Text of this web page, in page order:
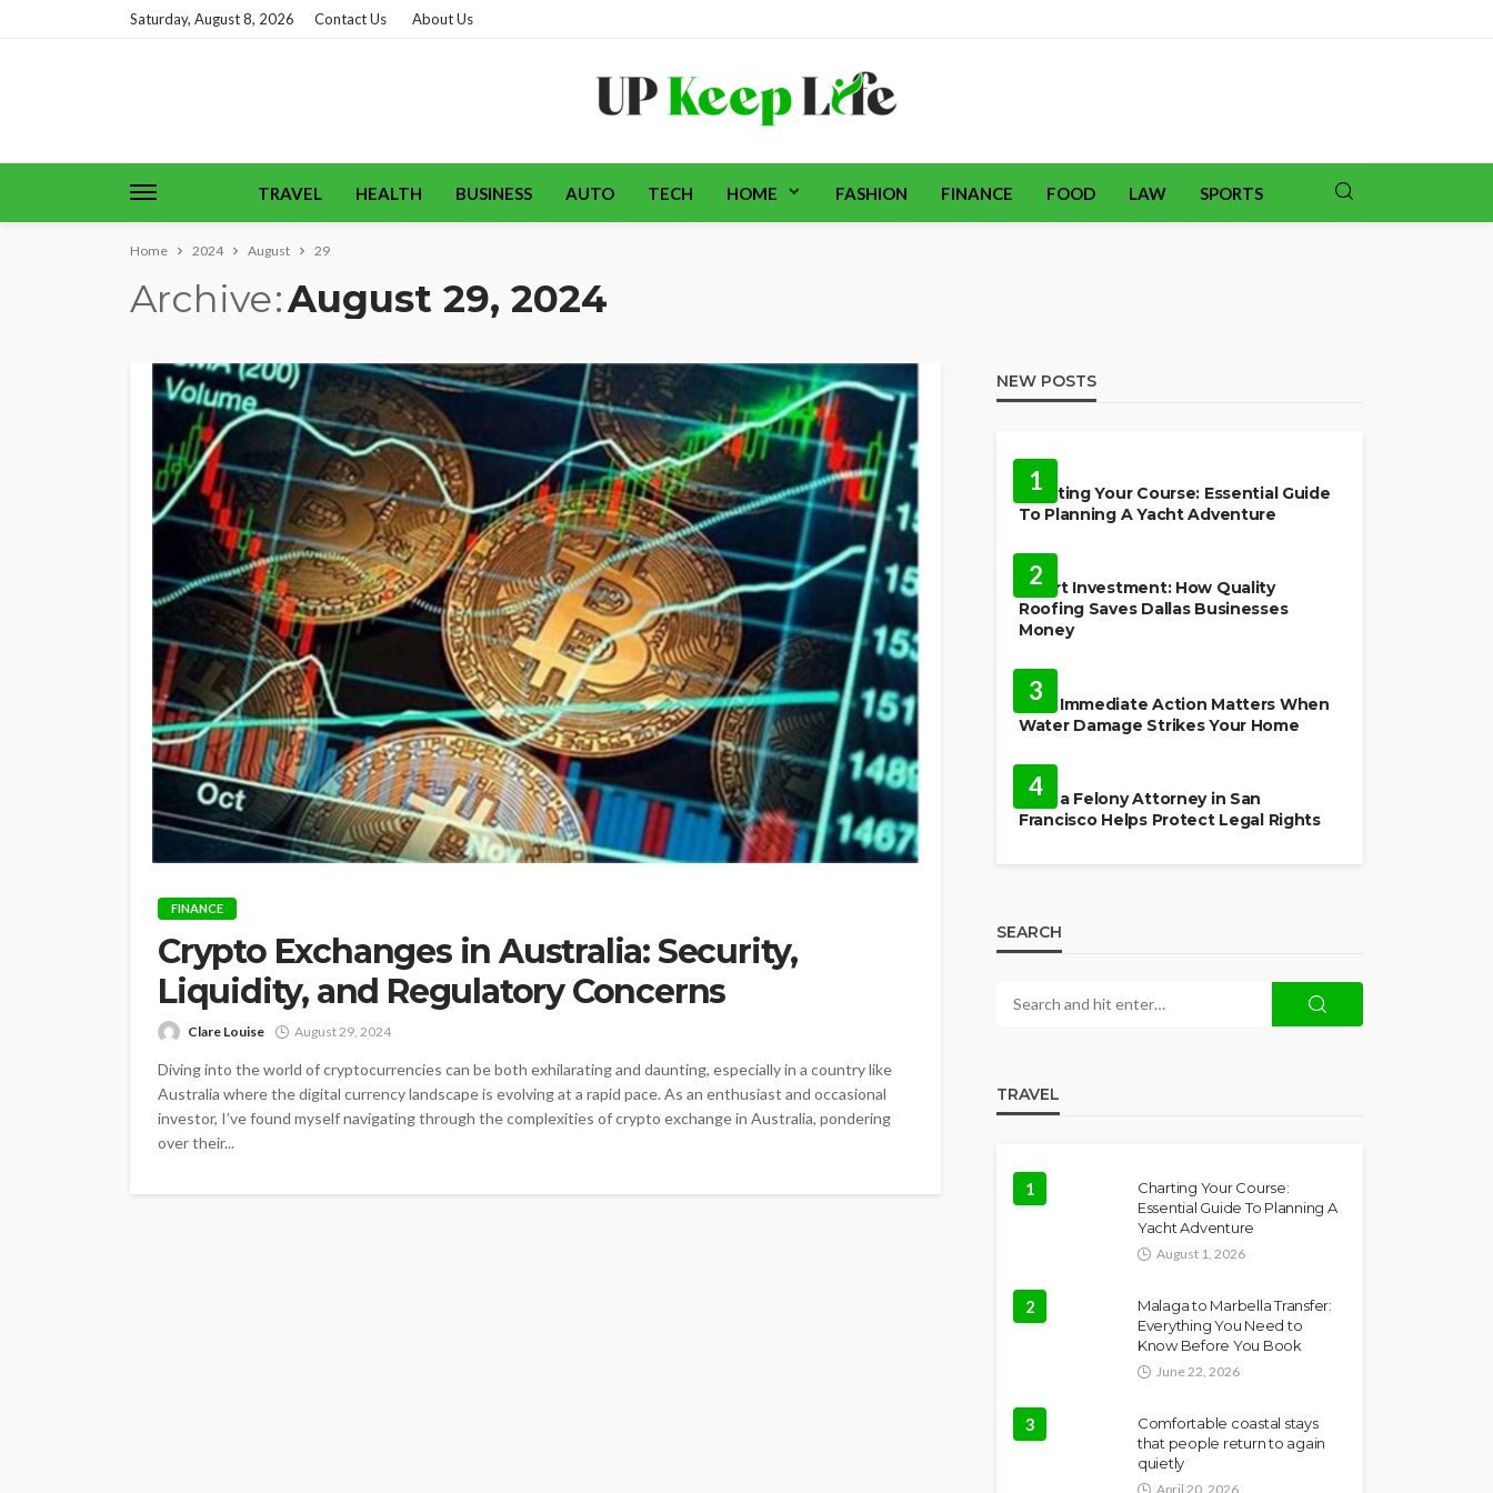
Saturday, August 8, 2026 Contact Us About Us
TRAVEL HEALTH BUSINESS AUTO TECH HOME FASHION FINANCE FOOD LAW SPORTS
Home 2024 August 29
Archive August 29, 2024
FINANCE
Crypto Exchanges in Australia: Security,
Liquidity, and Regulatory Concerns
Clare Louise August 29, 2024
Diving into the world of cryptocurrencies can be both exhilarating and daunting, especially in a country like
Australia where the digital currency landscape is evolving at a rapid pace. As an enthusiast and occasional
investor, I’ve found myself navigating through the complexities of crypto exchange in Australia, pondering
over their...
NEW POSTS
1
Charting Your Course: Essential Guide
To Planning A Yacht Adventure
2
Smart Investment: How Quality
Roofing Saves Dallas Businesses
Money
3
Why Immediate Action Matters When
Water Damage Strikes Your Home
4
How a Felony Attorney in San
Francisco Helps Protect Legal Rights
SEARCH
TRAVEL
1
Charting Your Course:
Essential Guide To Planning A
Yacht Adventure
August 1, 2026
2
Malaga to Marbella Transfer:
Everything You Need to
Know Before You Book
June 22, 2026
3
Comfortable coastal stays
that people return to again
quietly
April 20, 2026